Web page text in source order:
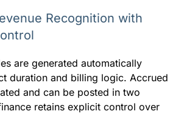
Recognition with
are generated automatically
duration and billing logic. Accrued
and can be posted in two
retains explicit control over